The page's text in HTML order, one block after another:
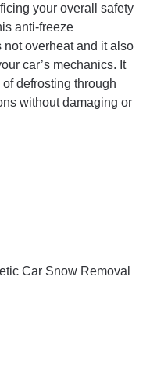
your overall safety
anti-freeze
overheat and it also
car’s mechanics. It
defrosting through
without damaging or
Car Snow Removal